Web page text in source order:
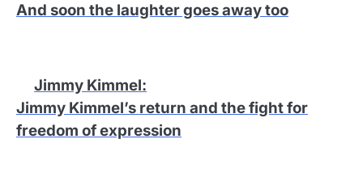
And soon the laughter goes away too
Jimmy Kimmel:
Jimmy Kimmel’s return and the fight for
freedom of expression